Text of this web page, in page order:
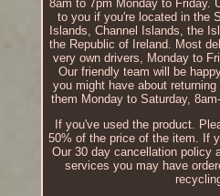
8am to 7pm Monday to Friday.
to you if you're located in the
Islands, Channel Islands, the
the Republic of Ireland. Most
very own drivers, Monday to
Our friendly team will be
you might have about
them Monday to Saturday,
If you've used the product.
50% of the price of the item. If
Our 30 day cancellation policy
services you may have